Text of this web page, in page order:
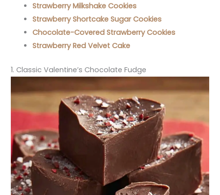
Strawberry Milkshake Cookies
Strawberry Shortcake Sugar Cookies
Chocolate-Covered Strawberry Cookies
Strawberry Red Velvet Cake
1. Classic Valentine’s Chocolate Fudge